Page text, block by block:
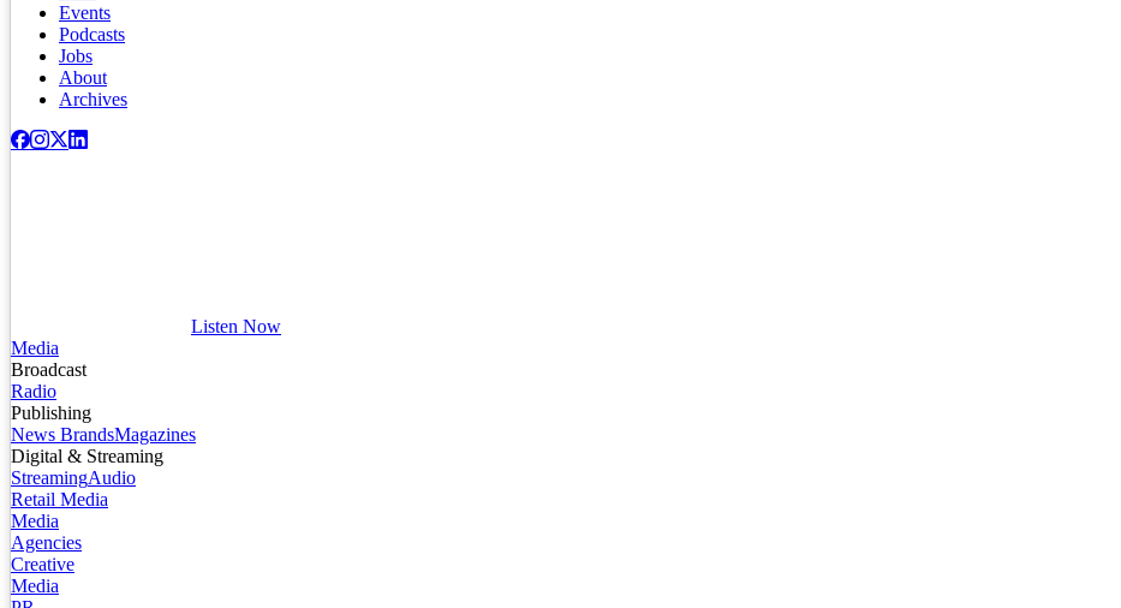
Events
Podcasts
Jobs
About
Archives
Listen Now
Media
Broadcast
Radio
Publishing
News BrandsMagazines
Digital & Streaming
StreamingAudio
Retail Media
Media
Agencies
Creative
Media